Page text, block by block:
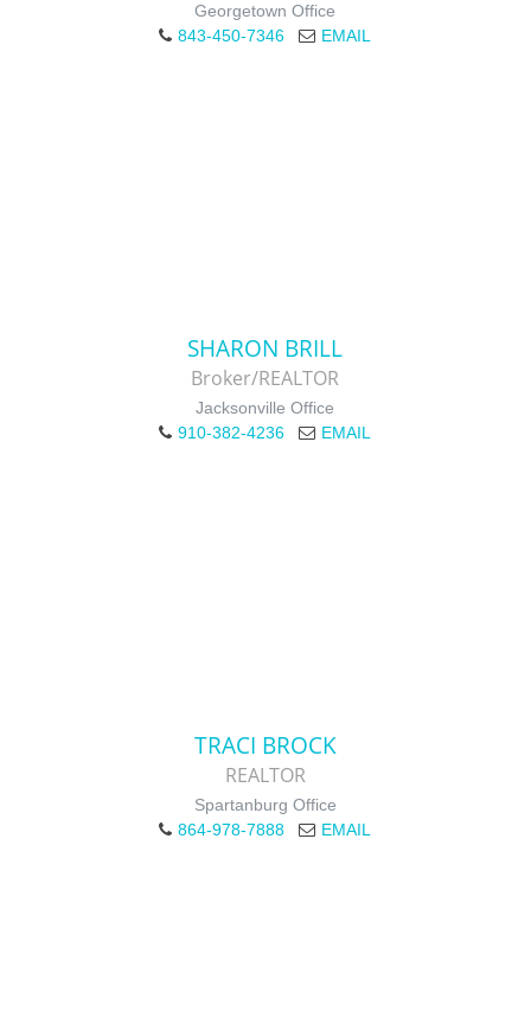
Georgetown Office
843-450-7346
EMAIL
SHARON BRILL
Broker/REALTOR
Jacksonville Office
910-382-4236
EMAIL
TRACI BROCK
REALTOR
Spartanburg Office
864-978-7888
EMAIL